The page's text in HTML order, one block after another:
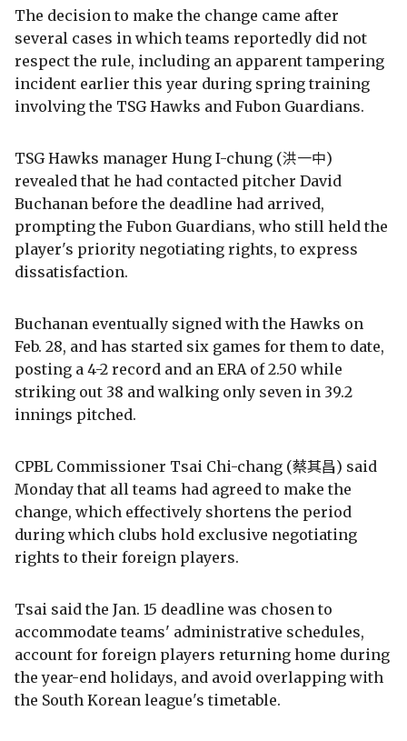
The decision to make the change came after
several cases in which teams reportedly did not
respect the rule, including an apparent tampering
incident earlier this year during spring training
involving the TSG Hawks and Fubon Guardians.
TSG Hawks manager Hung I-chung (洪一中)
revealed that he had contacted pitcher David
Buchanan before the deadline had arrived,
prompting the Fubon Guardians, who still held the
player's priority negotiating rights, to express
dissatisfaction.
Buchanan eventually signed with the Hawks on
Feb. 28, and has started six games for them to date,
posting a 4-2 record and an ERA of 2.50 while
striking out 38 and walking only seven in 39.2
innings pitched.
CPBL Commissioner Tsai Chi-chang (蔡其昌) said
Monday that all teams had agreed to make the
change, which effectively shortens the period
during which clubs hold exclusive negotiating
rights to their foreign players.
Tsai said the Jan. 15 deadline was chosen to
accommodate teams' administrative schedules,
account for foreign players returning home during
the year-end holidays, and avoid overlapping with
the South Korean league's timetable.